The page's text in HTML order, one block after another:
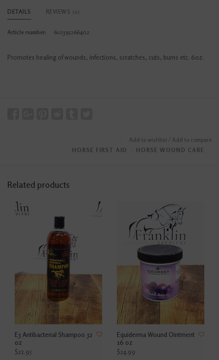
DETAILS REVIEWS (0)
Article number: 610395266402
Promotes healing of wounds, infections, scratches, cuts, burns etc. 6oz.
Add to wishlist / Add to compare
HORSE FIRST AID
﹒ HORSE WOUND CARE
Related products
E3 Antibacterial Shampoo 32
oz
$22.95
Equiderma Wound Ointment
16 oz
$24.99